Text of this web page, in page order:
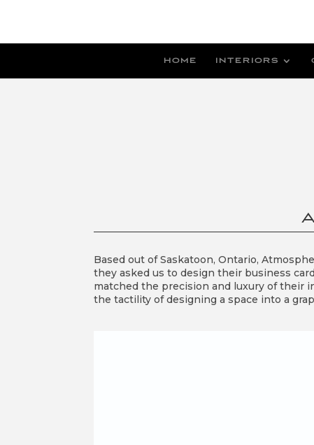
HOME INTERIORS
Based out of Saskatoon, Ontario,
they asked us to design their business
matched the precision and luxury of their
the tactility of designing a space into a